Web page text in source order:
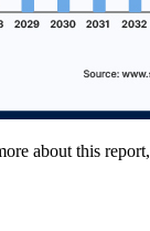
about this report,